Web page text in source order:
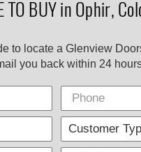
TO BUY in Ophir,
to locate a Glenview
you back within 24
Phone